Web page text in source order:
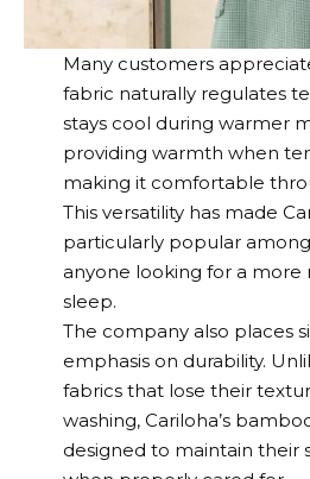
Many customers
fabric naturally regulates
stays cool during warmer
providing warmth when
making it comfortable
This versatility has made
particularly popular
anyone looking for a more
sleep.
The company also places
emphasis on durability.
fabrics that lose their
washing, Cariloha’s
designed to maintain their